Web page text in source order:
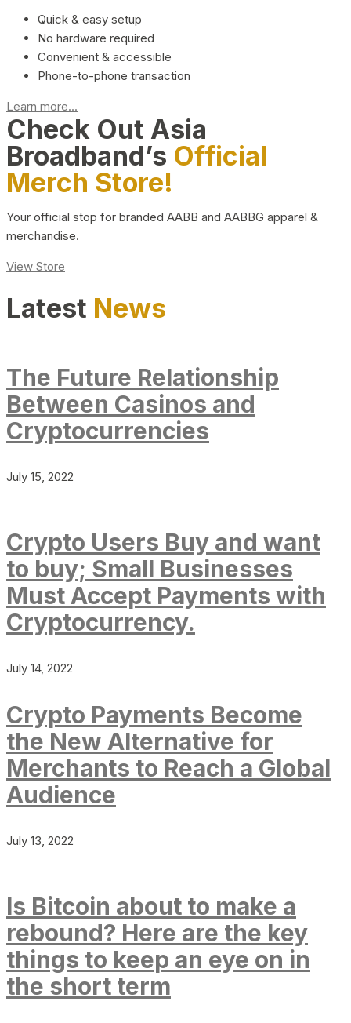
Quick & easy setup
No hardware required
Convenient & accessible
Phone-to-phone transaction
Learn more...
Check Out Asia
Broadband’s Official
Merch Store!
Your official stop for branded AABB and AABBG apparel &
merchandise.
View Store
Latest News
The Future Relationship
Between Casinos and
Cryptocurrencies
July 15, 2022
Crypto Users Buy and want
to buy; Small Businesses
Must Accept Payments with
Cryptocurrency.
July 14, 2022
Crypto Payments Become
the New Alternative for
Merchants to Reach a Global
Audience
July 13, 2022
Is Bitcoin about to make a
rebound? Here are the key
things to keep an eye on in
the short term